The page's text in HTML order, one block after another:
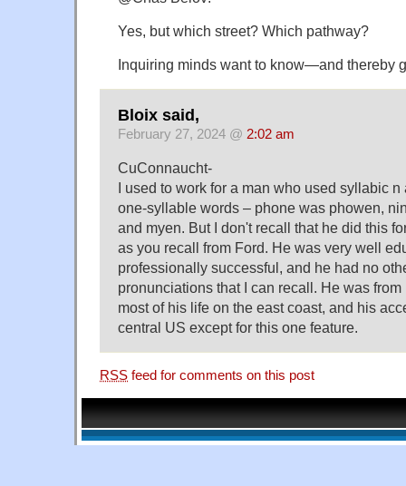
Yes, but which street? Which pathway?
Inquiring minds want to know—and thereby
Bloix said,
February 27, 2024 @ 2:02 am
CuConnaucht-
I used to work for a man who used syllabic
one-syllable words – phone was phowen,
and myen. But I don't recall that he did this
as you recall from Ford. He was very well
professionally successful, and he had no
pronunciations that I can recall. He was
most of his life on the east coast, and his
central US except for this one feature.
RSS feed for comments on this post